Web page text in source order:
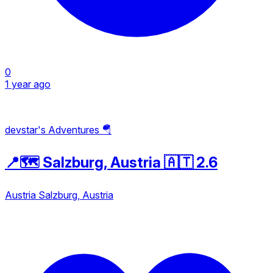
0
1 year ago
devstar's Adventures 🪂
📍🗺️ Salzburg, Austria 🇦🇹 2.6
Austria Salzburg, Austria